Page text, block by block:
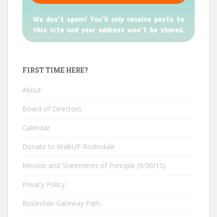
We don’t spam! You'll only receive posts to
this site and your address won't be shared.
FIRST TIME HERE?
About
Board of Directors
Calendar
Donate to WalkUP Roslindale
Mission and Statements of Principle (9/30/15)
Privacy Policy
Roslindale Gateway Path